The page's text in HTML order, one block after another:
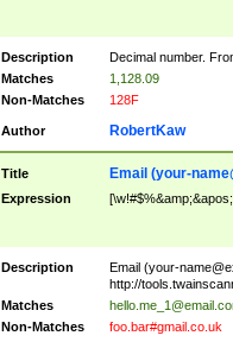
Description
Decimal number.
Matches
1,128.09
Non-Matches
128F
Author RobertKaw
Title Email (your-
Expression
Description Email (your-
http://
Matches
Non-Matches
foo.bar#gmail.co.uk